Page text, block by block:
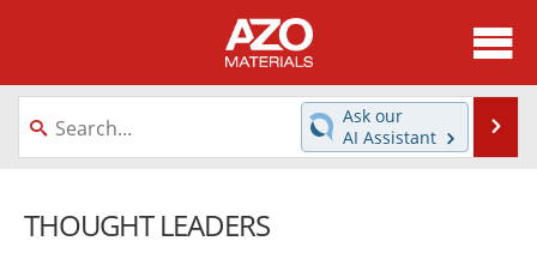
About
News
Directory
Equipment
Ask our
AI Assistant
THOUGHT LEADERS